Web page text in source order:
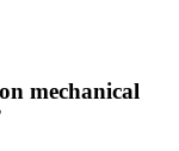
mechanical